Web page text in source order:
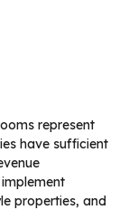
represent
have sufficient
properties, and